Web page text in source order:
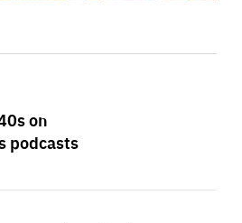
on
podcasts